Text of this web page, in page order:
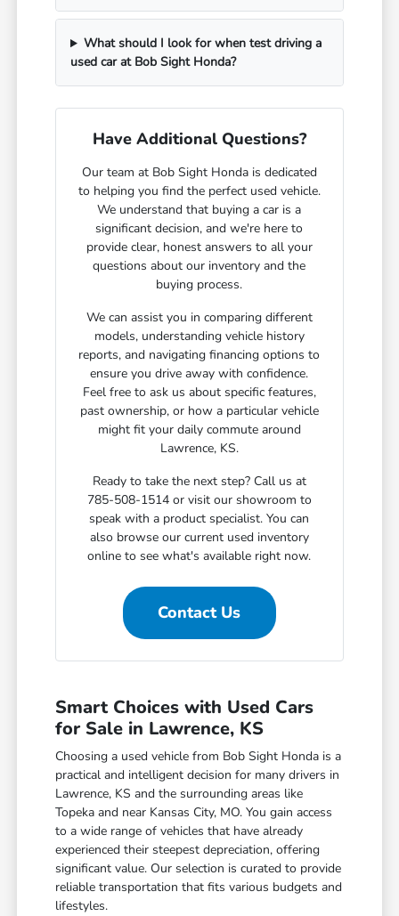
What should I look for when test driving a
used car at Bob Sight Honda?
Have Additional Questions?
Our team at Bob Sight Honda is dedicated
to helping you find the perfect used vehicle.
We understand that buying a car is a
significant decision, and we're here to
provide clear, honest answers to all your
questions about our inventory and the
buying process.
We can assist you in comparing different
models, understanding vehicle history
reports, and navigating financing options to
ensure you drive away with confidence.
Feel free to ask us about specific features,
past ownership, or how a particular vehicle
might fit your daily commute around
Lawrence, KS.
Ready to take the next step? Call us at
785-508-1514 or visit our showroom to
speak with a product specialist. You can
also browse our current used inventory
online to see what's available right now.
Contact Us
Smart Choices with Used Cars
for Sale in Lawrence, KS
Choosing a used vehicle from Bob Sight Honda is a
practical and intelligent decision for many drivers in
Lawrence, KS and the surrounding areas like
Topeka and near Kansas City, MO. You gain access
to a wide range of vehicles that have already
experienced their steepest depreciation, offering
significant value. Our selection is curated to provide
reliable transportation that fits various budgets and
lifestyles.